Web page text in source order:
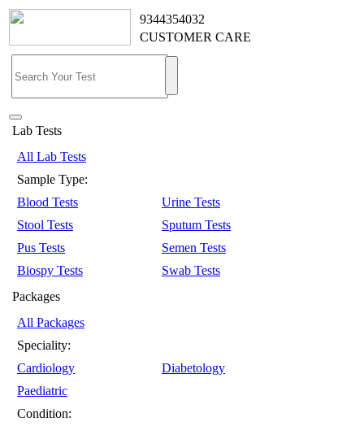
9344354032
CUSTOMER CARE
Lab Tests
All Lab Tests
Sample Type:
Blood Tests
Urine Tests
Stool Tests
Sputum Tests
Pus Tests
Semen Tests
Biospy Tests
Swab Tests
Packages
All Packages
Speciality:
Cardiology
Diabetology
Paediatric
Condition: